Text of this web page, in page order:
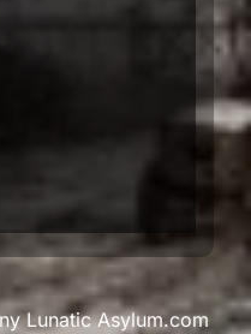
Lunatic Asylum.com